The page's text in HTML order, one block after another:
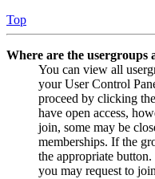
Top
Where are the usergroups
You can view all
your User Control
proceed by clicking
have open access,
join, some may be
memberships. If the
the appropriate
you may request to